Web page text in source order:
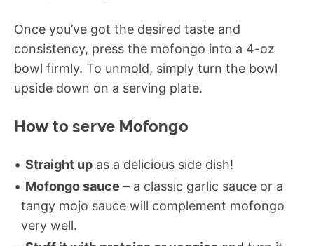
Once you’ve got the desired taste and
consistency, press the mofongo into a 4-oz
bowl firmly. To unmold, simply turn the bowl
upside down on a serving plate.
How to serve Mofongo
Straight up as a delicious side dish!
Mofongo sauce – a classic garlic sauce or a
tangy mojo sauce will complement mofongo
very well.